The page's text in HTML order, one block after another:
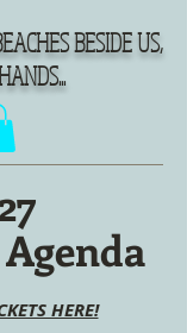
BESIDE US,
HERE!